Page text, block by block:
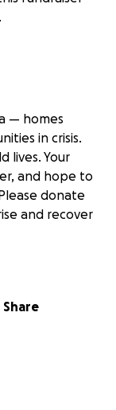
— homes
in crisis.
lives. Your
and hope to
donate
and recover
Share